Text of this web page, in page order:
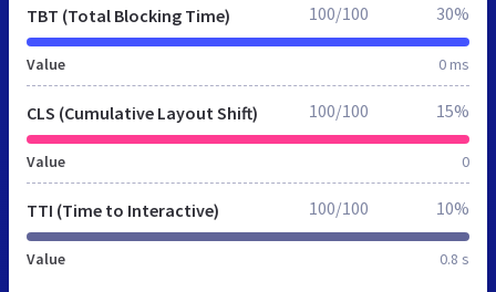
TBT (Total Blocking Time)
Value 0 ms
100/100 30%
CLS (Cumulative Layout Shift)
Value 0
100/100 15%
TTI (Time to Interactive)
Value 0.8 s
100/100 10%